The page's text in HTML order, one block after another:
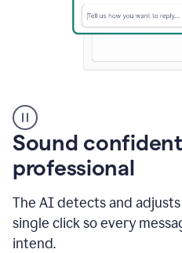
user
using
Grammarly
instantly
to
an
e-
mail
Sound
professional
The AI detects and
single click so every
intend.